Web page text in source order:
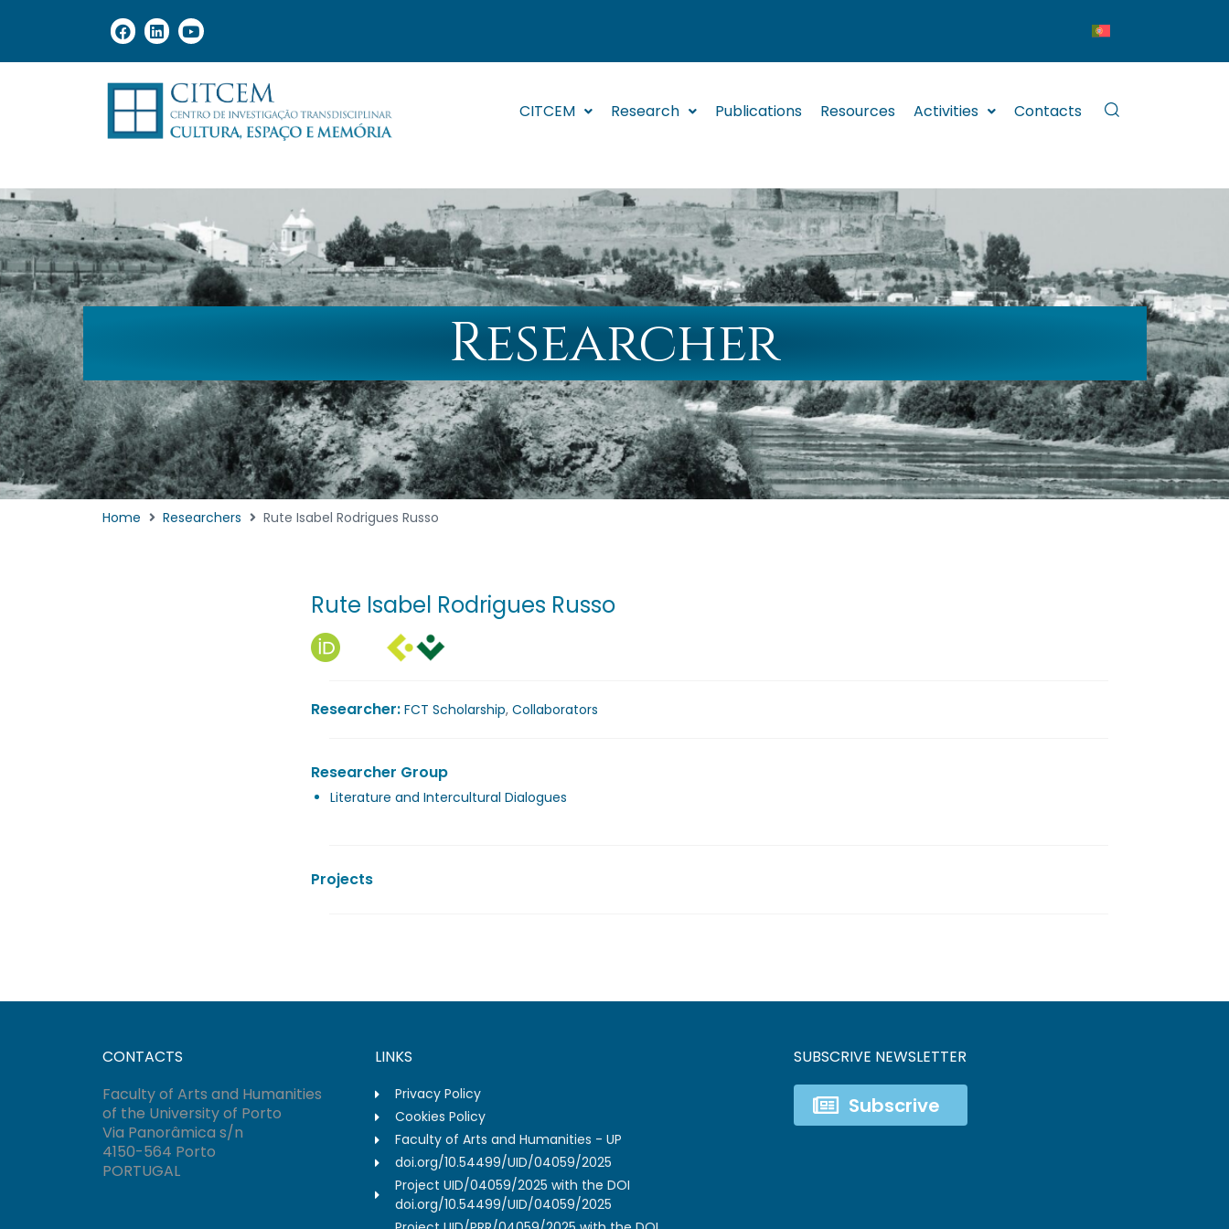
CITCEM Research Publications Resources Activities Contacts
Researcher
Home Researchers Rute Isabel Rodrigues Russo
Rute Isabel Rodrigues Russo
Researcher: FCT Scholarship, Collaborators
Researcher Group
Literature and Intercultural Dialogues
Projects
CONTACTS
Faculty of Arts and Humanities
of the University of Porto
Via Panorâmica s/n
4150-564 Porto
PORTUGAL
LINKS
Privacy Policy
Cookies Policy
Faculty of Arts and Humanities - UP
doi.org/10.54499/UID/04059/2025
Project UID/04059/2025 with the DOI
doi.org/10.54499/UID/04059/2025
SUBSCRIVE NEWSLETTER
Subscrive